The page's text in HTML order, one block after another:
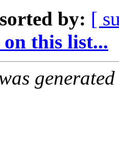
by: [
this list...